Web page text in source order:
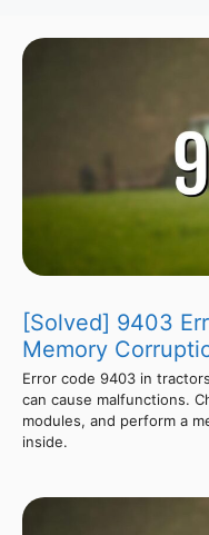
[Solved] 9403
Memory
Error code 9403 in
can cause malfunctions.
modules, and perform a
inside.